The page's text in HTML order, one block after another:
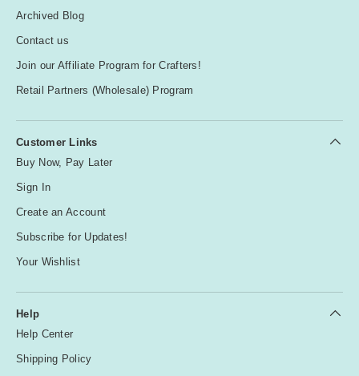
Archived Blog
Contact us
Join our Affiliate Program for Crafters!
Retail Partners (Wholesale) Program
Customer Links
Buy Now, Pay Later
Sign In
Create an Account
Subscribe for Updates!
Your Wishlist
Help
Help Center
Shipping Policy